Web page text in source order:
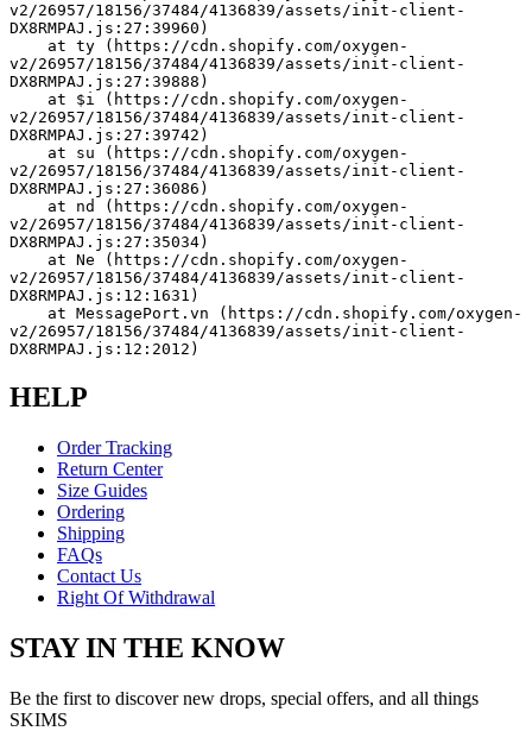
v2/26957/18156/37484/4136839/assets/init-client-
DX8RMPAJ.js:27:39960)
v2/26957/18156/37484/4136839/assets/init-client-
DX8RMPAJ.js:27:39888)
v2/26957/18156/37484/4136839/assets/init-client-
DX8RMPAJ.js:27:39742)
v2/26957/18156/37484/4136839/assets/init-client-
DX8RMPAJ.js:27:36086)
v2/26957/18156/37484/4136839/assets/init-client-
DX8RMPAJ.js:27:35034)
v2/26957/18156/37484/4136839/assets/init-client-
DX8RMPAJ.js:12:1631)
v2/26957/18156/37484/4136839/assets/init-client-
DX8RMPAJ.js:12:2012)
HELP
Order Tracking
Return Center
Size Guides
Ordering
Shipping
FAQs
Contact Us
Right Of Withdrawal
STAY IN THE KNOW
Be the first to discover new drops, special offers, and all things
SKIMS